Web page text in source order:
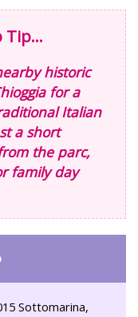
Tip...
historic
for a
Italian
a short
the parc,
family day
Sottomarina,